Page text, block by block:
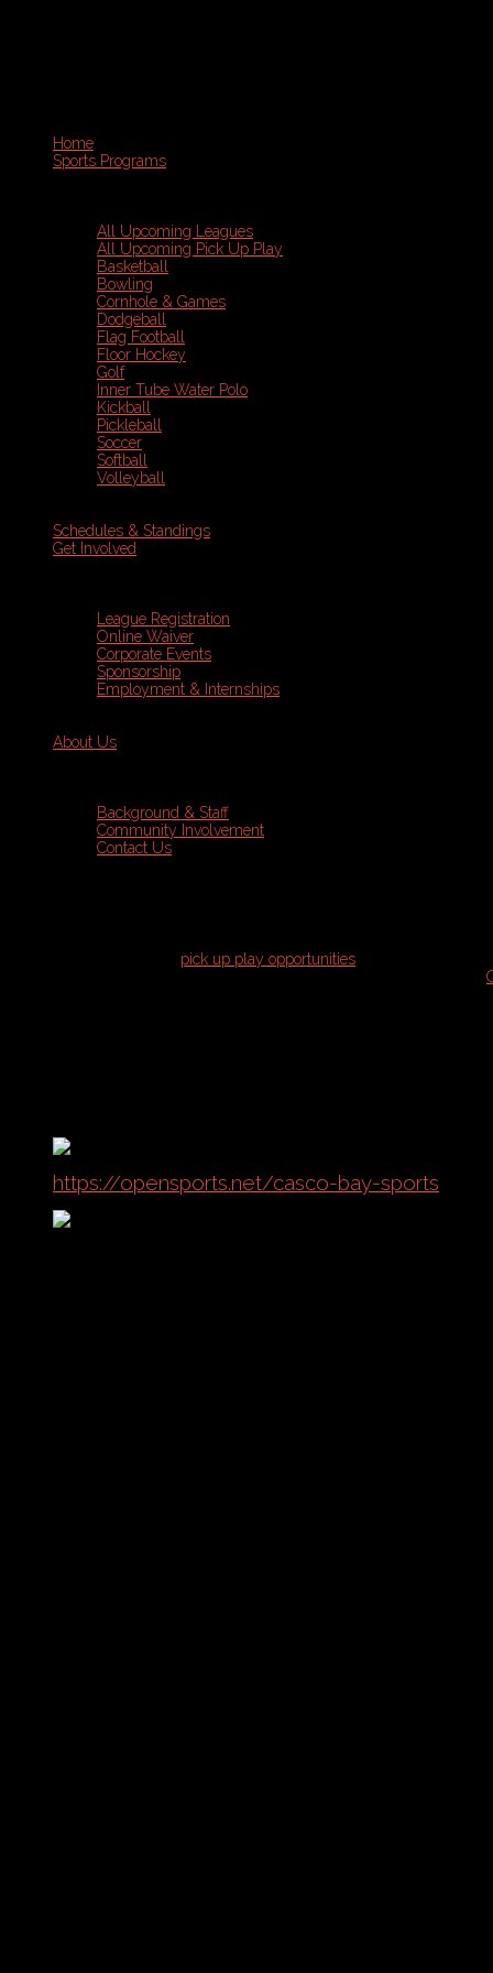
Home
Sports Programs
All Upcoming Leagues
All Upcoming Pick Up Play
Basketball
Bowling
Cornhole & Games
Dodgeball
Flag Football
Floor Hockey
Golf
Inner Tube Water Polo
Kickball
Pickleball
Soccer
Softball
Volleyball
Schedules & Standings
Get Involved
League Registration
Online Waiver
Corporate Events
Sponsorship
Employment & Internships
About Us
Background & Staff
Community Involvement
Contact Us
pick up play opportunities
https://opensports.net/casco-bay-sports